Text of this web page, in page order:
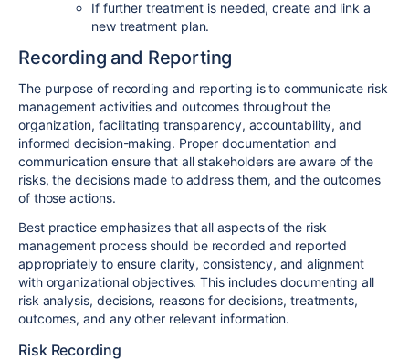
If further treatment is needed, create and link a
new treatment plan.
Recording and Reporting
The purpose of recording and reporting is to communicate risk
management activities and outcomes throughout the
organization, facilitating transparency, accountability, and
informed decision-making. Proper documentation and
communication ensure that all stakeholders are aware of the
risks, the decisions made to address them, and the outcomes
of those actions.
Best practice emphasizes that all aspects of the risk
management process should be recorded and reported
appropriately to ensure clarity, consistency, and alignment
with organizational objectives. This includes documenting all
risk analysis, decisions, reasons for decisions, treatments,
outcomes, and any other relevant information.
Risk Recording